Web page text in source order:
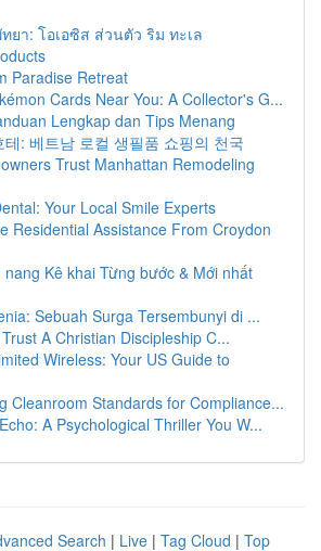
ยา: โอเอซิส ส่วนตัว ริม ทะเล
Paradise Retreat
Cards Near You: A Collector's G...
Lengkap dan Tips Menang
테: 베트남 로컬 생필품 쇼핑의 천국
Trust Manhattan Remodeling
Your Local Smile Experts
Residential Assistance From Croydon
nang Kê khai Từng bước & Mới nhất
Sebuah Surga Tersembunyi di ...
A Christian Discipleship C...
Wireless: Your US Guide to
Cleanroom Standards for Compliance...
A Psychological Thriller You W...
Search | Live | Tag Cloud | Top